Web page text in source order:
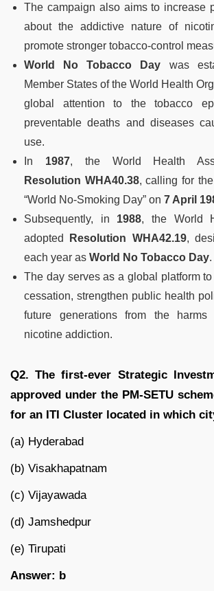
The campaign also aims to increase
about the addictive nature of
promote stronger tobacco-control
World No Tobacco Day was
Member States of the World Health
global attention to the tobacco
preventable deaths and diseases
use.
In 1987, the World Health
Resolution WHA40.38, calling for
“World No-Smoking Day” on 7 April
Subsequently, in 1988, the World
adopted
Resolution WHA42.19,
each year as World No Tobacco Day.
The day serves as a global platform
cessation, strengthen public health
future generations from the
nicotine addiction.
Q2. The first-ever Strategic
approved under the PM-SETU
for an ITI Cluster located in which
(a) Hyderabad
(b) Visakhapatnam
(c) Vijayawada
(d) Jamshedpur
(e) Tirupati
Answer: b